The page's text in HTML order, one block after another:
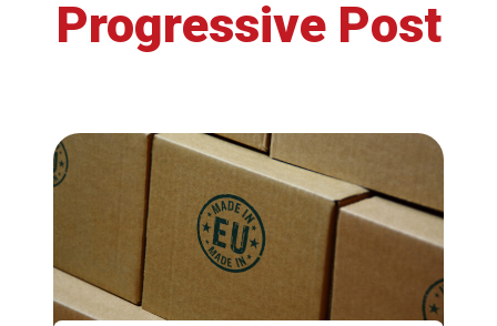
Progressive Post